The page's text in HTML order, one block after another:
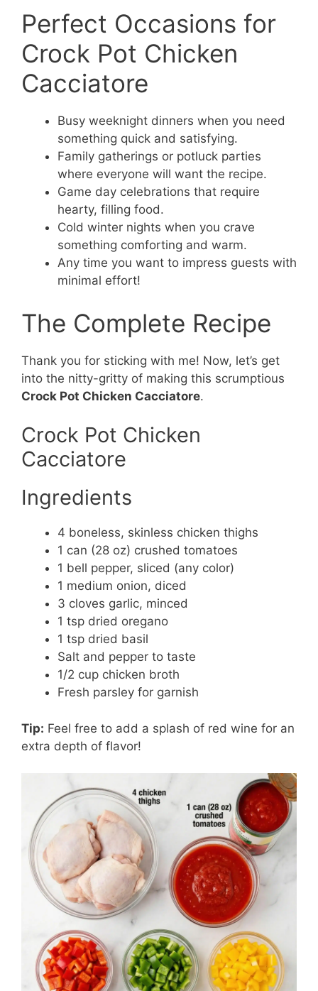
Perfect Occasions for
Crock Pot Chicken
Cacciatore
Busy weeknight dinners when you need
something quick and satisfying.
Family gatherings or potluck parties
where everyone will want the recipe.
Game day celebrations that require
hearty, filling food.
Cold winter nights when you crave
something comforting and warm.
Any time you want to impress guests with
minimal effort!
The Complete Recipe
Thank you for sticking with me! Now, let’s get
into the nitty-gritty of making this scrumptious
Crock Pot Chicken Cacciatore.
Crock Pot Chicken
Cacciatore
Ingredients
4 boneless, skinless chicken thighs
1 can (28 oz) crushed tomatoes
1 bell pepper, sliced (any color)
1 medium onion, diced
3 cloves garlic, minced
1 tsp dried oregano
1 tsp dried basil
Salt and pepper to taste
1/2 cup chicken broth
Fresh parsley for garnish
Tip: Feel free to add a splash of red wine for an
extra depth of flavor!